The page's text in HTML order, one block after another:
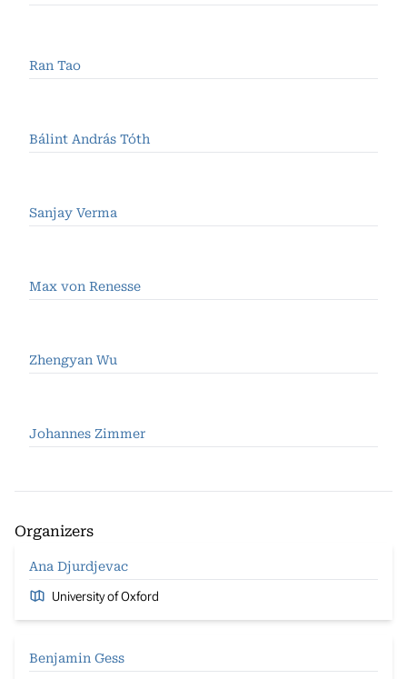
Ran Tao
Bálint András Tóth
Sanjay Verma
Max von Renesse
Zhengyan Wu
Johannes Zimmer
Organizers
Ana Djurdjevac
University of Oxford
Benjamin Gess